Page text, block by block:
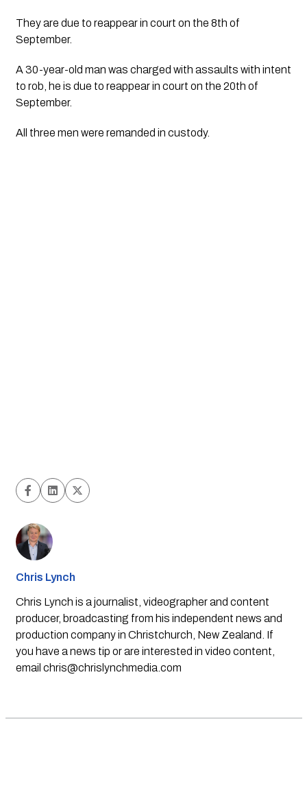
They are due to reappear in court on the 8th of
September.
A 30-year-old man was charged with assaults with intent
to rob, he is due to reappear in court on the 20th of
September.
All three men were remanded in custody.
Chris Lynch
Chris Lynch is a journalist, videographer and content
producer, broadcasting from his independent news and
production company in Christchurch, New Zealand. If
you have a news tip or are interested in video content,
email chris@chrislynchmedia.com